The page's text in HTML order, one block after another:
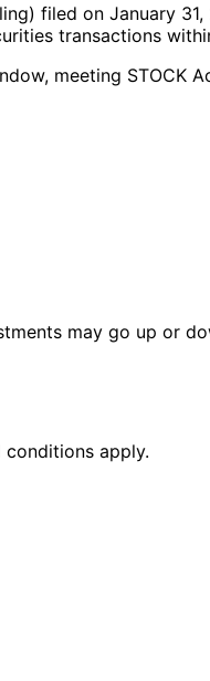
filed on January 31,
transactions
meeting STOCK
may go up or
conditions apply.